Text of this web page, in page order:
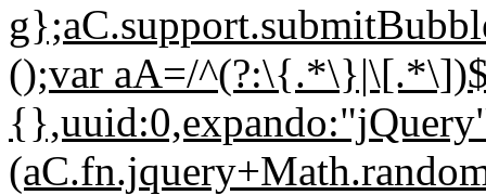
();var aA=/